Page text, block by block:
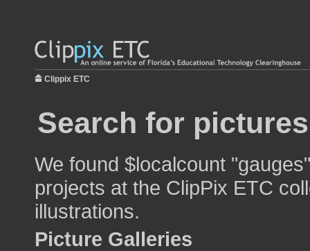
Clippix ETC
Search for
We found $localcount
projects at the ClipPix ETC
illustrations.
Picture Galleries